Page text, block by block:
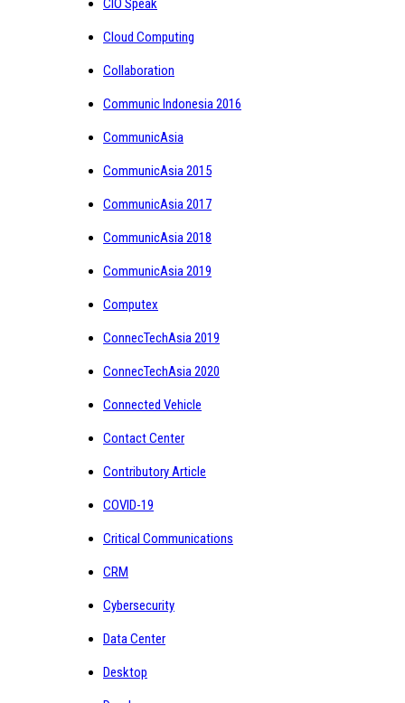
CIO Speak
Cloud Computing
Collaboration
Communic Indonesia 2016
CommunicAsia
CommunicAsia 2015
CommunicAsia 2017
CommunicAsia 2018
CommunicAsia 2019
Computex
ConnecTechAsia 2019
ConnecTechAsia 2020
Connected Vehicle
Contact Center
Contributory Article
COVID-19
Critical Communications
CRM
Cybersecurity
Data Center
Desktop